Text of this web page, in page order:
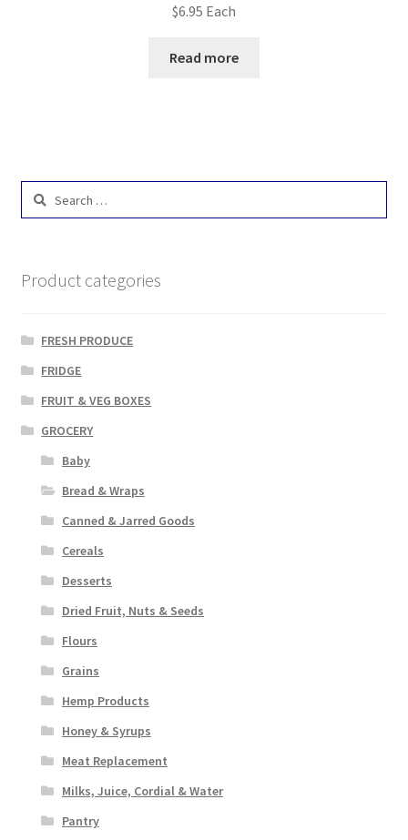
$6.95 Each
Read more
Search
Product categories
FRESH PRODUCE
FRIDGE
FRUIT & VEG BOXES
GROCERY
Baby
Bread & Wraps
Canned & Jarred Goods
Cereals
Desserts
Dried Fruit, Nuts & Seeds
Flours
Grains
Hemp Products
Honey & Syrups
Meat Replacement
Milks, Juice, Cordial & Water
Pantry